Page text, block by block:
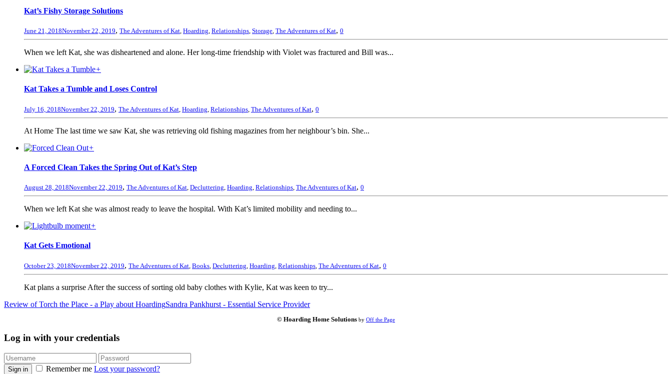
Kat’s Fishy Storage Solutions
June 21, 2018November 22, 2019, The Adventures of Kat, Hoarding, Relationships, Storage, The Adventures of Kat, 0
When we left Kat, she was disheartened and alone. Her long-time friendship with Violet was fractured and Bill was...
+
Kat Takes a Tumble and Loses Control
July 16, 2018November 22, 2019, The Adventures of Kat Hoarding Relationships The Adventures of Kat, 0
At Home The last time we saw Kat, she was retrieving old fishing magazines from her neighbour’s bin. She...
+
A Forced Clean Takes the Spring Out of Kat’s Step
August 28, 2018November 22, 2019, The Adventures of Kat, Decluttering, Hoarding, Relationships, The Adventures of Kat, 0
When we left Kat she was almost ready to leave the hospital. With Kat’s limited mobility and needing to...
+
Kat Gets Emotional
October 23, 2018November 22, 2019, The Adventures of Kat Books Decluttering Hoarding Relationships The Adventures of Kat, 0
Kat plans a surprise After the success of sorting old baby clothes with Kylie, Kat was keen to try...
Review of Torch the Place - a Play about HoardingSandra Pankhurst - Essential Service Provider
© Hoarding Home Solutions by Off the Page
Log in with your credentials
Sign in Remember me Lost your password?